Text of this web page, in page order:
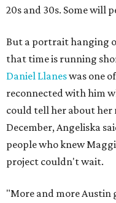
20s and 30s. Some will
But a portrait hanging
that time is running
Daniel Llaneswas one
reconnected with him
could tell her about her
December, Angeliska
people who knew
project couldn't wait.
"More and more Austin